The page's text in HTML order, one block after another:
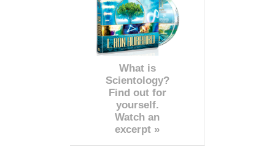
What is
Scientology?
Find out for
yourself.
Watch an
excerpt »